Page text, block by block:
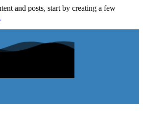
and posts, start by creating a few